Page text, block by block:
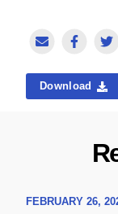
Download
FEBRUARY 26,